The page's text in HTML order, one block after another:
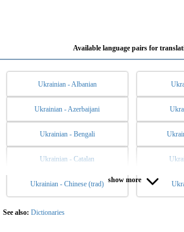
Available language pairs for
Ukrainian - Albanian
Ukrainian - Azerbaijani
Ukrainian - Bengali
Ukrainian - Catalan
Ukrainian - Chinese (trad)
Ukrainian - Danish
Ukrainian - English
show more
See also: Dictionaries